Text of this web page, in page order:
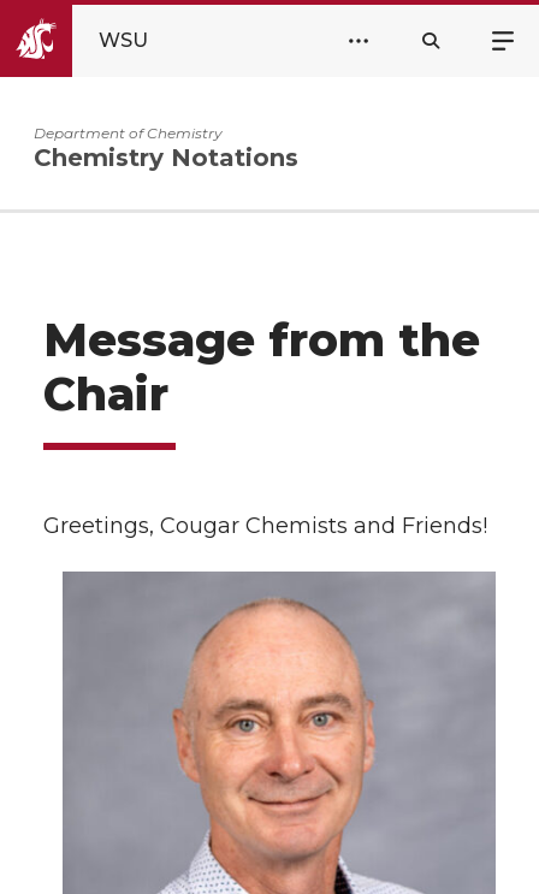
WSU
Department of Chemistry
Chemistry Notations
Message from the
Chair
Greetings, Cougar Chemists and Friends!